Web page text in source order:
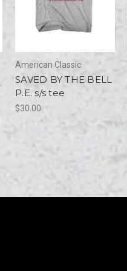
American Classic
SAVED BY THE BELL
P.E. s/s tee
$30.00